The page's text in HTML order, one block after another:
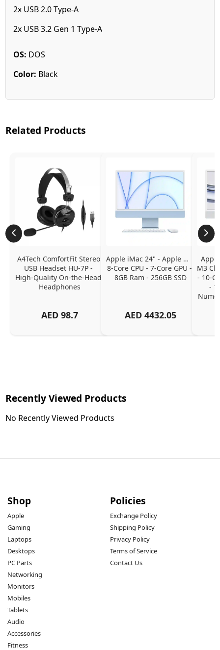
2x USB 2.0 Type-A
2x USB 3.2 Gen 1 Type-A
OS: DOS
Color: Black
Related Products
A4Tech ComfortFit Stereo
USB Headset HU-7P -
High-Quality On-the-Head
Headphones
AED 98.7
Apple iMac 24" - Apple M1
8-Core CPU - 7-Core GPU -
8GB Ram - 256GB SSD
AED 4432.05
M3
- 10-
-
Recently Viewed Products
No Recently Viewed Products
Shop
Apple
Gaming
Laptops
Desktops
PC Parts
Networking
Monitors
Mobiles
Tablets
Audio
Accessories
Fitness
Policies
Exchange Policy
Shipping Policy
Privacy Policy
Terms of Service
Contact Us